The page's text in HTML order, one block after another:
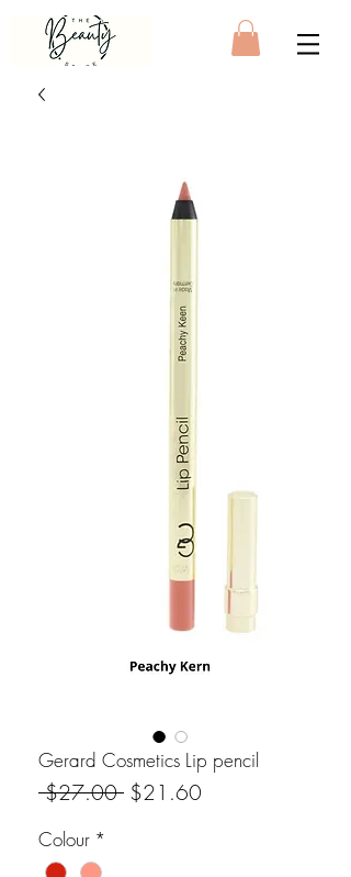
Gerard Cosmetics Lip pencil
$27.00 Regular Price
$21.60
Colour *